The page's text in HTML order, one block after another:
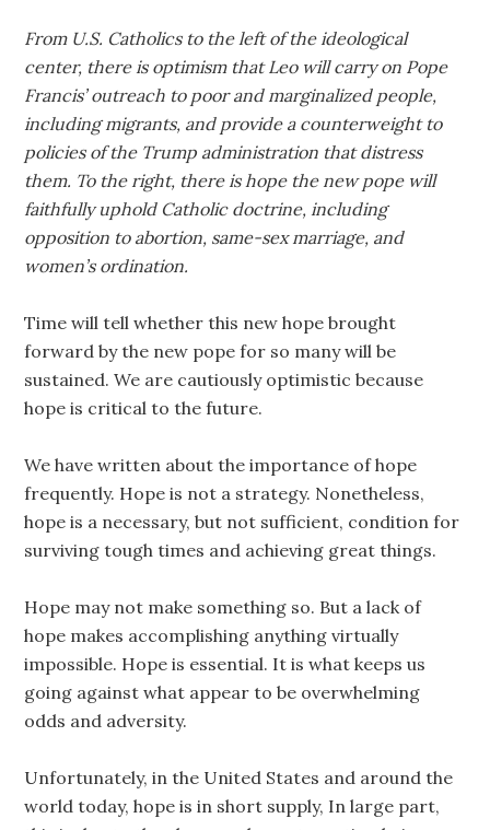
From U.S. Catholics to the left of the ideological
center, there is optimism that Leo will carry on Pope
Francis’ outreach to poor and marginalized people,
including migrants, and provide a counterweight to
policies of the Trump administration that distress
them. To the right, there is hope the new pope will
faithfully uphold Catholic doctrine, including
opposition to abortion, same-sex marriage, and
women’s ordination.
Time will tell whether this new hope brought
forward by the new pope for so many will be
sustained. We are cautiously optimistic because
hope is critical to the future.
We have written about the importance of hope
frequently. Hope is not a strategy. Nonetheless,
hope is a necessary, but not sufficient, condition for
surviving tough times and achieving great things.
Hope may not make something so. But a lack of
hope makes accomplishing anything virtually
impossible. Hope is essential. It is what keeps us
going against what appear to be overwhelming
odds and adversity.
Unfortunately, in the United States and around the
world today, hope is in short supply, In large part,